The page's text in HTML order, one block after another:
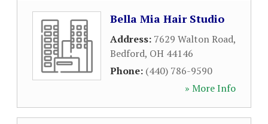
Bella Mia Hair Studio
Address: 7629 Walton Road,
Bedford, OH 44146
Phone: (440) 786-9590
» More Info